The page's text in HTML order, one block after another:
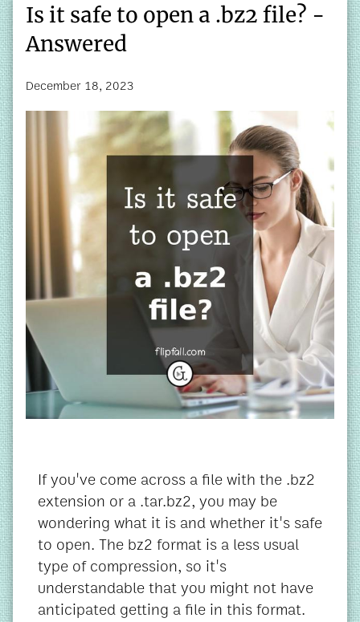
Is it safe to open a .bz2 file? -
Answered
December 18, 2023
If you've come across a file with the .bz2
extension or a .tar.bz2, you may be
wondering what it is and whether it's safe
to open. The bz2 format is a less usual
type of compression, so it's
understandable that you might not have
anticipated getting a file in this format.